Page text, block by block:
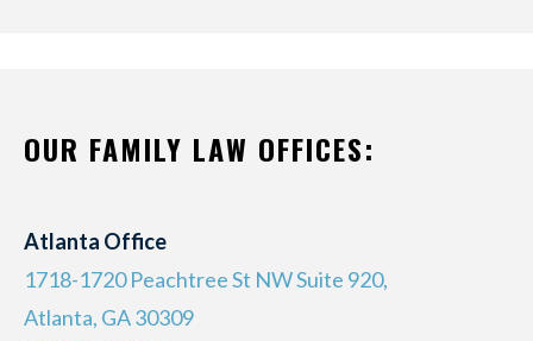
OUR FAMILY LAW OFFICES:
Atlanta Office
1718-1720 Peachtree St NW Suite 920,
Atlanta, GA 30309